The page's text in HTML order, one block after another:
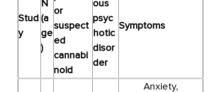
Stud
y
N
(a
ge
)
or
suspect
ed
cannabi
noid
ous
psyc
hotic
disor
der
Symptoms
Anxiety,